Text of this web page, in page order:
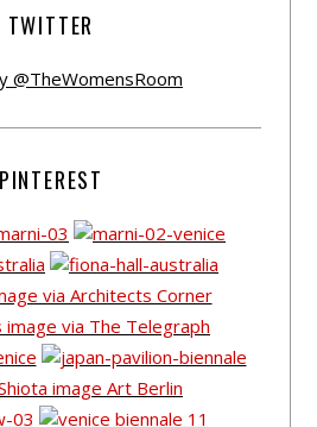
TWITTER
@TheWomensRoom
PINTEREST